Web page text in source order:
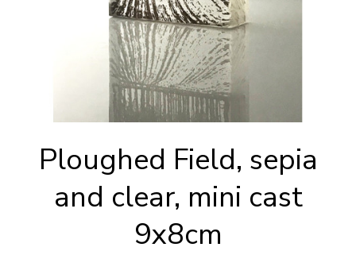
Ploughed Field, sepia
and clear, mini cast
9x8cm